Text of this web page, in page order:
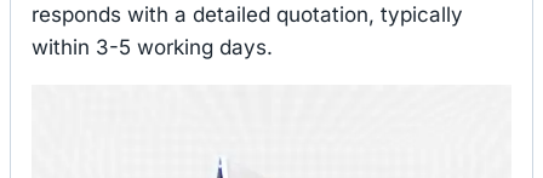
responds with a detailed quotation, typically
within 3-5 working days.